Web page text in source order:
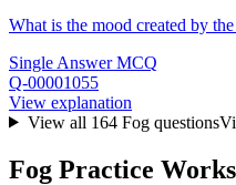
What is the mood created by
Single Answer MCQ
Q-00001055
View explanation
View all 164 Fog questions
Fog Practice